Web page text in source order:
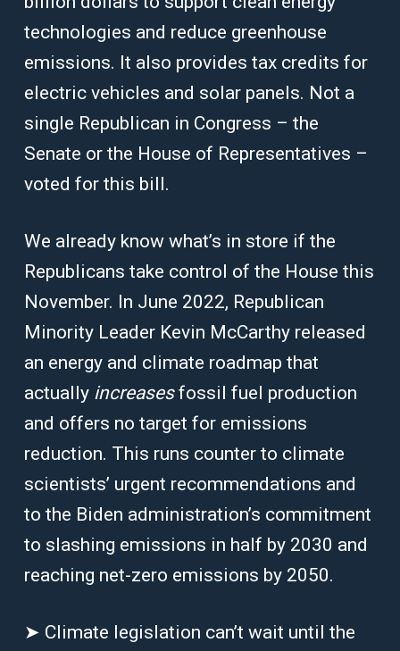
technologies and reduce greenhouse
emissions. It also provides tax credits for
electric vehicles and solar panels. Not a
single Republican in Congress – the
Senate or the House of Representatives –
voted for this bill.
We already know what’s in store if the
Republicans take control of the House this
November. In June 2022, Republican
Minority Leader Kevin McCarthy released
an energy and climate roadmap that
actually increasesfossil fuel production
and offers no target for emissions
reduction. This runs counter to climate
scientists’ urgent recommendations and
to the Biden administration’s commitment
to slashing emissions in half by 2030 and
reaching net-zero emissions by 2050.
➤ Climate legislation can’t wait until the